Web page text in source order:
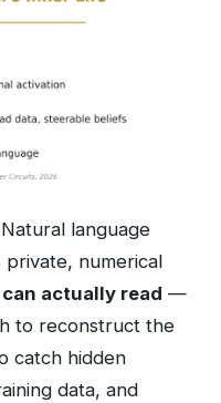
language
numerical
actually read —
to reconstruct the
catch hidden
data, and